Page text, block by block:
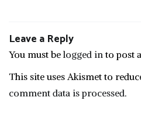
Leave a Reply
You must belogged into post
This site uses Akismet to
comment data is processed.